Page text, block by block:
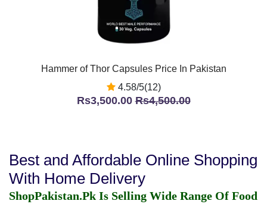
Hammer of Thor Capsules Price In Pakistan
4.58/5(12)
Rs3,500.00Rs4,500.00
Best and Affordable Online Shopping
With Home Delivery
ShopPakistan.Pk Is Selling Wide Range Of Food